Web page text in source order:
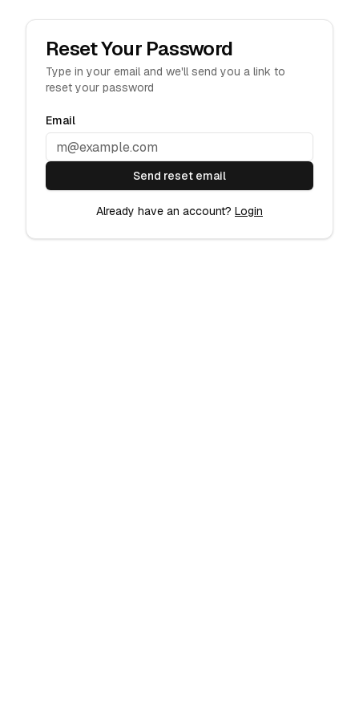
Reset Your Password
Type in your email and we'll send you a link to
reset your password
Email
Send reset email
Already have an account? Login